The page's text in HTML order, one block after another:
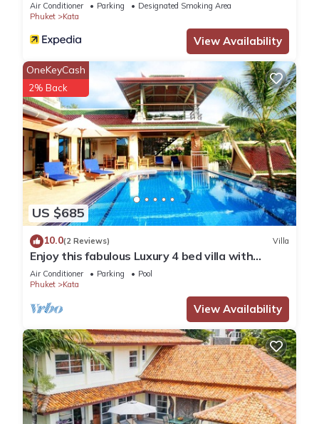
Air Conditioner Parking
Designated Smoking Area
Phuket
Kata
View Availability
US $685
OneKeyCash
2% Back
10.0(2 Reviews) Villa
Enjoy this fabulous Luxury 4 bed villa with
personal chef, staff and pool
Air Conditioner Parking
Pool
Phuket
Kata
View Availability